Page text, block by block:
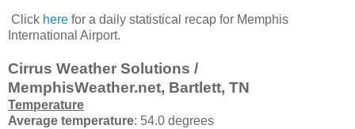
Click here for a daily statistical recap for Memphis
International Airport.
Cirrus Weather Solutions /
MemphisWeather.net, Bartlett, TN
Temperature
Average temperature: 54.0 degrees